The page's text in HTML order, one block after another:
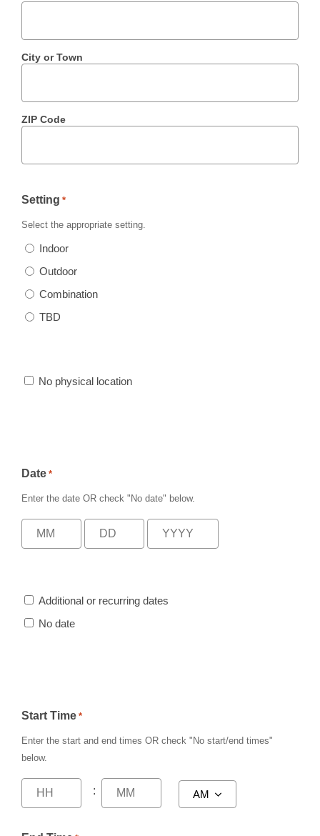
City or Town
ZIP Code
Setting *
Select the appropriate setting.
Indoor
Outdoor
Combination
TBD
No physical location
Date *
Enter the date OR check "No date" below.
Additional or recurring dates
No date
Start Time *
Enter the start and end times OR check "No start/end times"
below.
: